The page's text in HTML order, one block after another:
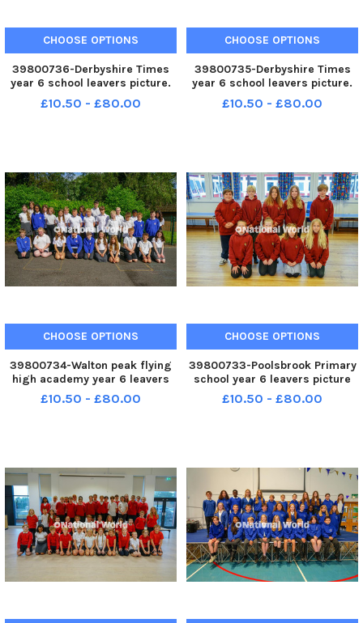
CHOOSE OPTIONS
39800736-Derbyshire Times
year 6 school leavers picture.
Unstone junior school year 6
class.
£10.50 - £80.00
CHOOSE OPTIONS
39800735-Derbyshire Times
year 6 school leavers picture.
Inkersall academy year six
leavers.
£10.50 - £80.00
CHOOSE OPTIONS
39800734-Walton peak flying
high academy year 6 leavers
£10.50 - £80.00
CHOOSE OPTIONS
39800733-Poolsbrook Primary
school year 6 leavers picture
£10.50 - £80.00